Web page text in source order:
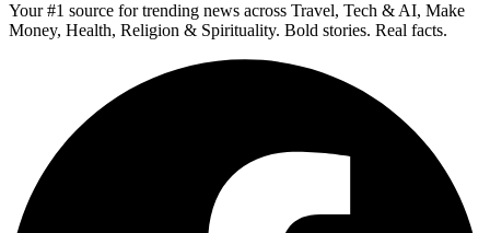
Your #1 source for trending news across Travel, Tech & AI, Make
Money, Health, Religion & Spirituality. Bold stories. Real facts.